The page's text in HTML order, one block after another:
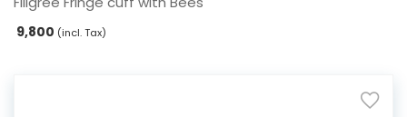
9,800 (incl. Tax)